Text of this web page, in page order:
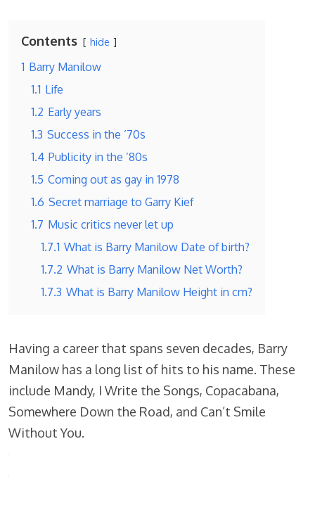
Contents hide
1 Barry Manilow
1.1 Life
1.2 Early years
1.3 Success in the ’70s
1.4 Publicity in the ’80s
1.5 Coming out as gay in 1978
1.6 Secret marriage to Garry Kief
1.7 Music critics never let up
1.7.1 What is Barry Manilow Date of birth?
1.7.2 What is Barry Manilow Net Worth?
1.7.3 What is Barry Manilow Height in cm?
Having a career that spans seven decades, Barry
Manilow has a long list of hits to his name. These
include Mandy, I Write the Songs, Copacabana,
Somewhere Down the Road, and Can’t Smile
Without You.